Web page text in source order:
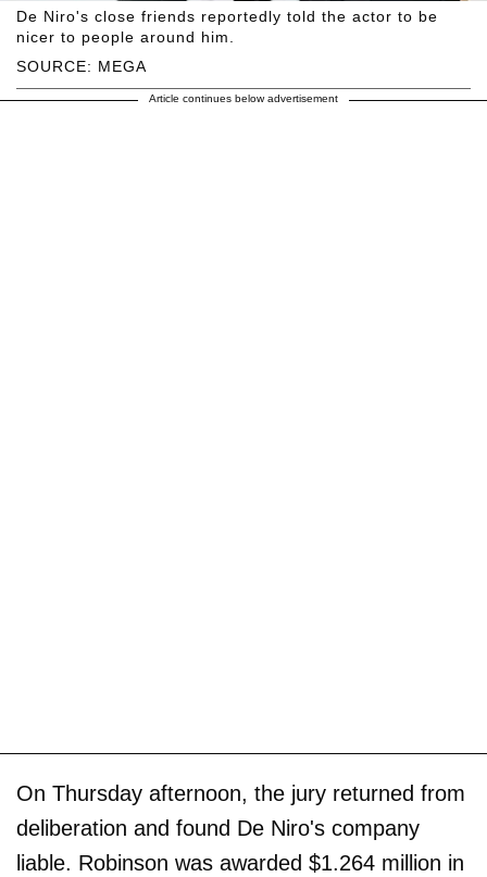
SOURCE: MEGA
De Niro's close friends reportedly told the actor to be
nicer to people around him.
Article continues below advertisement
On Thursday afternoon, the jury returned from
deliberation and found De Niro's company
liable. Robinson was awarded $1.264 million in